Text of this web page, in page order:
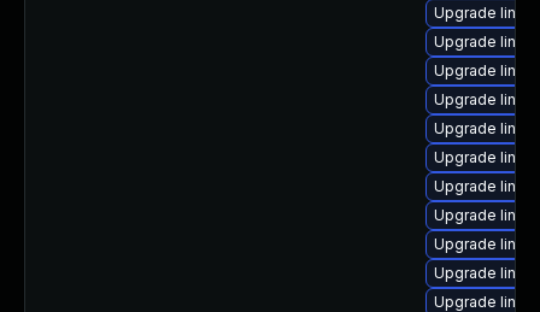
Upgrade
Upgrade
Upgrade
Upgrade
Upgrade
Upgrade
Upgrade
Upgrade
Upgrade
Upgrade
Upgrade